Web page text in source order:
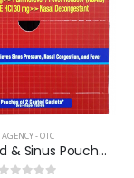
AGENCY - OTC
Advil Cold & Sinus Pouch 50 X 2’S